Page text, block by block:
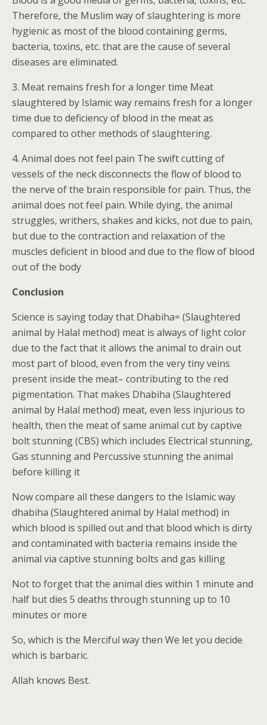
Therefore, the Muslim way of slaughtering is more
hygienic as most of the blood containing germs,
bacteria, toxins, etc. that are the cause of several
diseases are eliminated.
3. Meat remains fresh for a longer time Meat
slaughtered by Islamic way remains fresh for a longer
time due to deficiency of blood in the meat as
compared to other methods of slaughtering.
4. Animal does not feel pain The swift cutting of
vessels of the neck disconnects the flow of blood to
the nerve of the brain responsible for pain. Thus, the
animal does not feel pain. While dying, the animal
struggles, writhers, shakes and kicks, not due to pain,
but due to the contraction and relaxation of the
muscles deficient in blood and due to the flow of blood
out of the body
Conclusion
Science is saying today that Dhabiha= (Slaughtered
animal by Halal method) meat is always of light color
due to the fact that it allows the animal to drain out
most part of blood, even from the very tiny veins
present inside the meat– contributing to the red
pigmentation. That makes Dhabiha (Slaughtered
animal by Halal method) meat, even less injurious to
health, then the meat of same animal cut by captive
bolt stunning (CBS) which includes Electrical stunning,
Gas stunning and Percussive stunning the animal
before killing it
Now compare all these dangers to the Islamic way
dhabiha (Slaughtered animal by Halal method) in
which blood is spilled out and that blood which is dirty
and contaminated with bacteria remains inside the
animal via captive stunning bolts and gas killing
Not to forget that the animal dies within 1 minute and
half but dies 5 deaths through stunning up to 10
minutes or more
So, which is the Merciful way then We let you decide
which is barbaric.
Allah knows Best.